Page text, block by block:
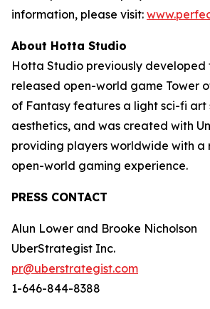
information, please visit:
About Hotta Studio
Hotta Studio previously developed
released open-world game Tower
of Fantasy features a light sci-fi art
aesthetics, and was created with
providing players worldwide with a
open-world gaming experience.
PRESS CONTACT
Alun Lower and Brooke Nicholson
UberStrategist Inc.
pr@uberstrategist.com
1-646-844-8388